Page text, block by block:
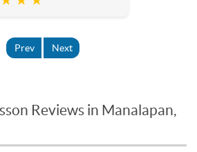
Prev Next
Reviews in Manalapan,